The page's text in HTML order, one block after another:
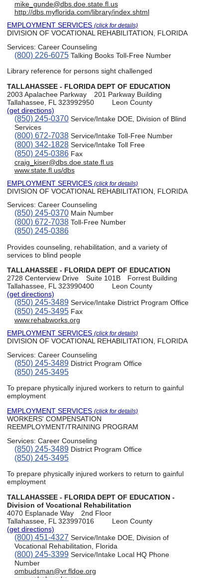
mike_gunde@dbs.doe.state.fl.us
http://dbs.myflorida.com/library/index.shtml
EMPLOYMENT SERVICES(click for details)
DIVISION OF VOCATIONAL REHABILITATION, FLORIDA
Services:Career Counseling
(800) 226-6075Talking Books Toll-Free Number
Library reference for persons sight challenged
TALLAHASSEE - FLORIDA DEPT OF EDUCATION
2003 Apalachee Parkway
201 Parkway Building
Tallahassee, FL 323992950
Leon County
(get directions)
(850) 245-0370Service/Intake DOE, Division of Blind
Services
(800) 672-7038Service/Intake Toll-Free Number
(800) 342-1828Service/Intake Toll Free
(850) 245-0386Fax
craig_kiser@dbs.doe.state.fl.us
www.state.fl.us/dbs
EMPLOYMENT SERVICES(click for details)
DIVISION OF VOCATIONAL REHABILITATION, FLORIDA
Services:Career Counseling
(850) 245-0370Main Number
(800) 672-7038Toll-Free Number
(850) 245-0386
Provides counseling, rehabilitation, and a variety of
services to blind people
TALLAHASSEE - FLORIDA DEPT OF EDUCATION
2728 Centerview Drive
Suite 101B
Forrest Building
Tallahassee, FL 323990400
Leon County
(get directions)
(850) 245-3489Service/Intake District Program Office
(850) 245-3495Fax
www.rehabworks.org
EMPLOYMENT SERVICES(click for details)
DIVISION OF VOCATIONAL REHABILITATION, FLORIDA
Services:Career Counseling
(850) 245-3489District Program Office
(850) 245-3495
To prepare physically injured workers to return to gainful
employment
EMPLOYMENT SERVICES(click for details)
WORKERS' COMPENSATION
REEMPLOYMENT/TRAINING PROGRAM
Services:Career Counseling
(850) 245-3489District Program Office
(850) 245-3495
To prepare physically injured workers to return to gainful
employment
TALLAHASSEE - FLORIDA DEPT OF EDUCATION -
Division of Vocational Rehabilitation
4070 Esplanade Way
2nd Floor
Tallahassee, FL 323997016
Leon County
(get directions)
(800) 451-4327 Service/Intake DOE, Division of
Vocational Rehabilitation, Florida
(800) 245-3399Service/Intake Local HQ Phone
Number
ombudsman@vr.fldoe.org